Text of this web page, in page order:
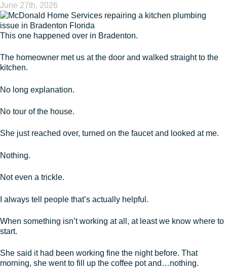
June 27th, 2026
This one happened over in Bradenton.
The homeowner met us at the door and walked straight to the
kitchen.
No long explanation.
No tour of the house.
She just reached over, turned on the faucet and looked at me.
Nothing.
Not even a trickle.
I always tell people that’s actually helpful.
When something isn’t working at all, at least we know where to
start.
She said it had been working fine the night before. That
morning, she went to fill up the coffee pot and…nothing.